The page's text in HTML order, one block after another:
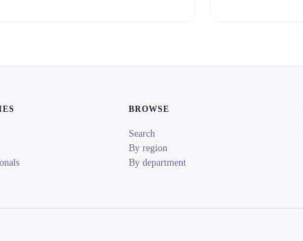
BROWSE
Search
By region
By department